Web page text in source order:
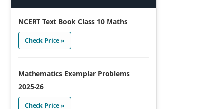
NCERT Text Book Class 10 Maths
Check Price »
Mathematics Exemplar Problems
2025-26
Check Price »